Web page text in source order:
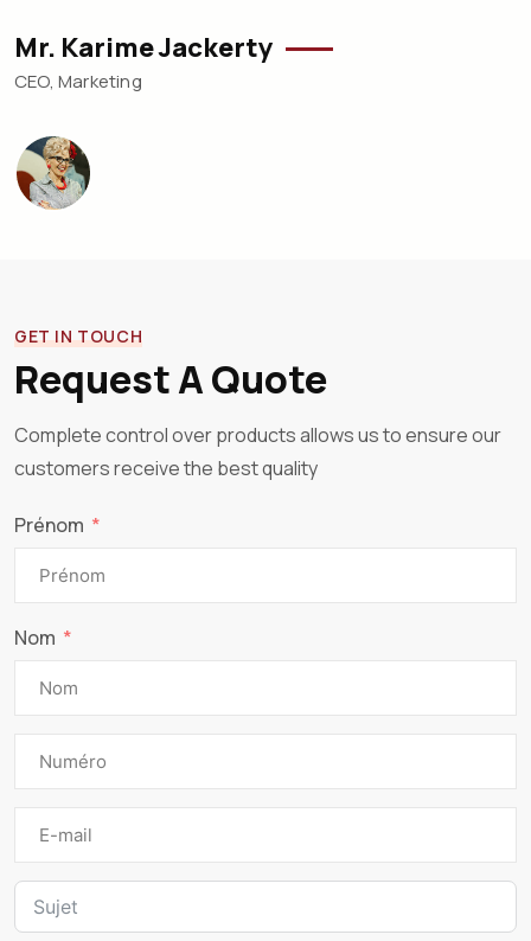
Mr. Karime Jackerty
CEO, Marketing
GET IN TOUCH
Request A Quote
Complete control over products allows us to ensure our
customers receive the best quality
Prénom
Nom